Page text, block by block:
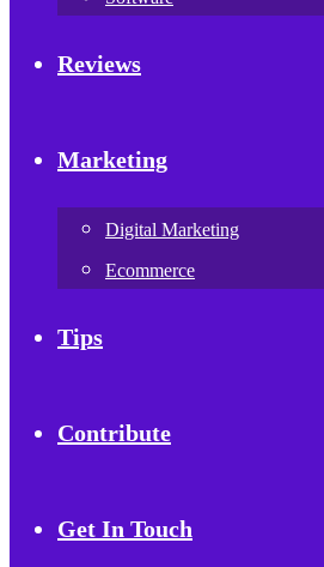
Reviews
Marketing
Digital Marketing
Ecommerce
Tips
Contribute
Get In Touch